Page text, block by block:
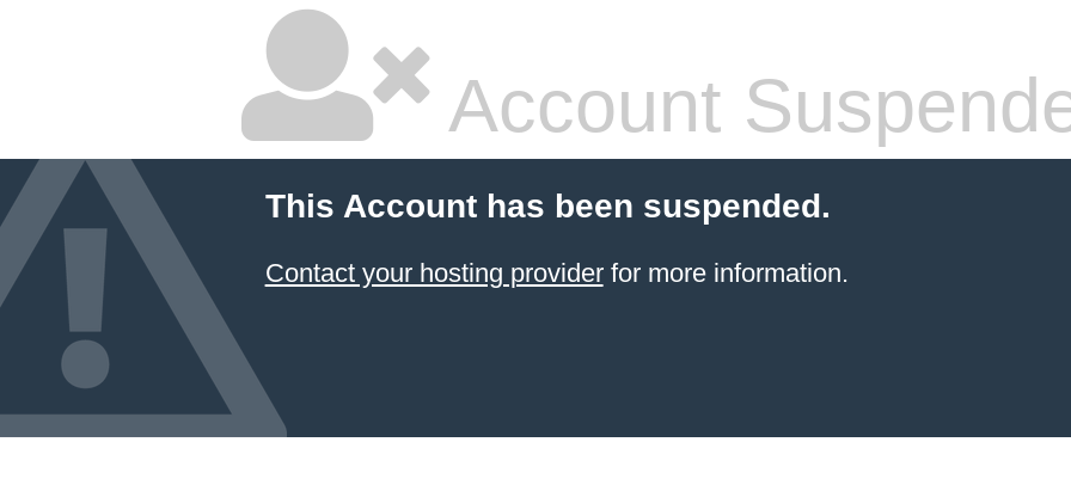
Account
This Account has been suspended.
Contact your hosting providerfor more information.